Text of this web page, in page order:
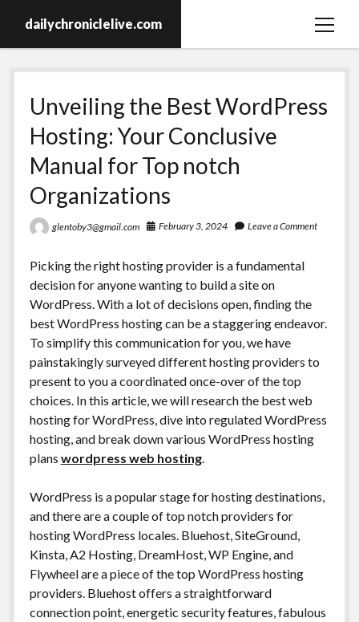
dailychroniclelive.com
open
Unveiling the Best WordPress
Hosting: Your Conclusive
Manual for Top notch
Organizations
glentoby3@gmail.com February 3, 2024 Leave a Comment
Picking the right hosting provider is a fundamental
decision for anyone wanting to build a site on
WordPress. With a lot of decisions open, finding the
best WordPress hosting can be a staggering endeavor.
To simplify this communication for you, we have
painstakingly surveyed different hosting providers to
present to you a coordinated once-over of the top
choices. In this article, we will research the best web
hosting for WordPress, dive into regulated WordPress
hosting, and break down various WordPress hosting
plans wordpress web hosting.
WordPress is a popular stage for hosting destinations,
and there are a couple of top notch providers for
hosting WordPress locales. Bluehost, SiteGround,
Kinsta, A2 Hosting, DreamHost, WP Engine, and
Flywheel are a piece of the top WordPress hosting
providers. Bluehost offers a straightforward
connection point, energetic security features, fabulous